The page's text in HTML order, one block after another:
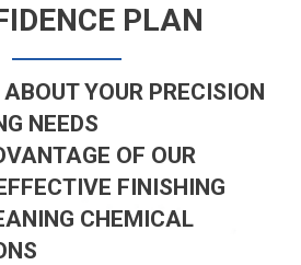
PLAN
YOUR PRECISION
NEEDS
OF OUR
FINISHING
CHEMICAL